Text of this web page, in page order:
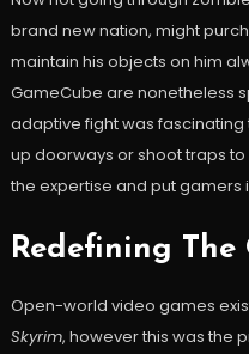
brand new nation, might
maintain his objects on him
GameCube are nonetheless
adaptive fight was
up doorways or shoot traps
the expertise and put gamers
Redefining The
Open-world video games
Skyrim, however this was the